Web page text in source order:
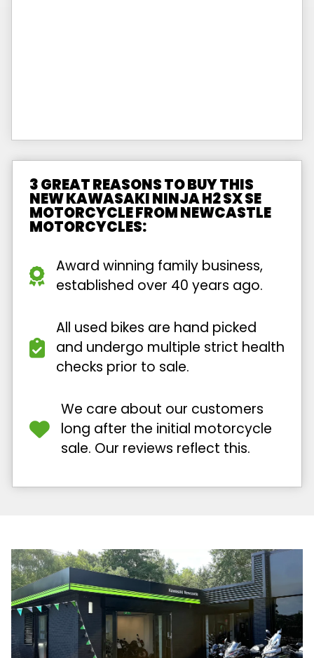
3 GREAT REASONS TO BUY THIS
NEW KAWASAKI NINJA H2 SX SE
MOTORCYCLE FROM NEWCASTLE
MOTORCYCLES:
Award winning family business,
established over 40 years ago.
All used bikes are hand picked
and undergo multiple strict health
checks prior to sale.
We care about our customers
long after the initial motorcycle
sale. Our reviews reflect this.